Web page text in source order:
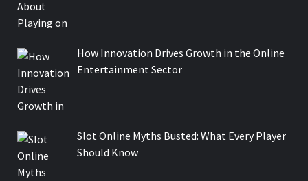
How Innovation Drives Growth in the Online
Entertainment Sector
Slot Online Myths Busted: What Every Player
Should Know